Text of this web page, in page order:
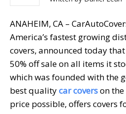
ANAHEIM, CA –
America’s fastest growing
covers, announced today
50% off sale on all items it
which was founded with the
best qualitycar coverson
price possible, offers covers